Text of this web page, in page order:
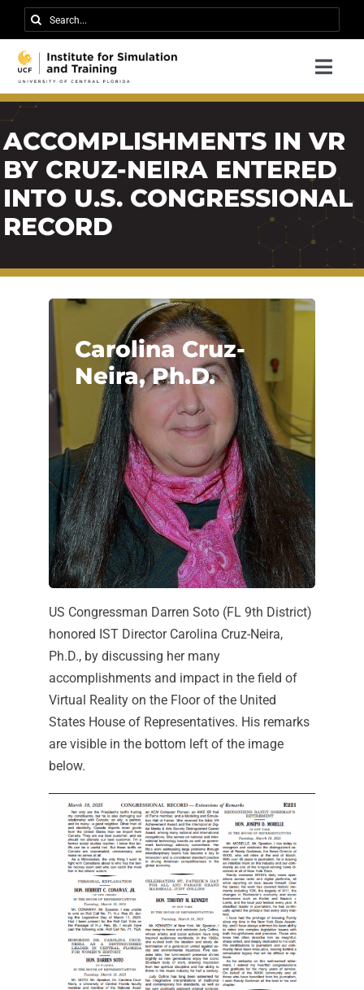
content
Search
for:
Research
About IST
News
Events
ACCOMPLISHMENTS IN VR
BY CRUZ-NEIRA ENTERED
INTO U.S. CONGRESSIONAL
RECORD
Carolina Cruz-
Neira, Ph.D.
US Congressman Darren Soto (FL 9th District)
honored IST Director Carolina Cruz-Neira,
Ph.D., by discussing her many
accomplishments and impact in the field of
Virtual Reality on the Floor of the United
States House of Representatives. His remarks
are visible in the bottom left of the image
below.